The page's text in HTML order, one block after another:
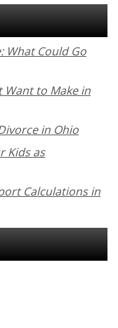
What Could Go
Want to Make in
in Ohio
Kids as
Calculations in